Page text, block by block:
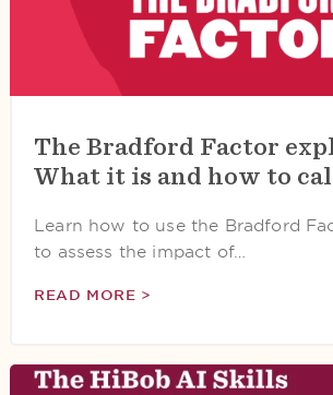
The Bradford Factor
What it is and how to
Learn how to use the Bradford
to assess the impact of…
READ MORE >